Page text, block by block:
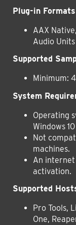
Plug-in
AAX
Audio
Supported
Minimum:
System
Operating
Windows
Not
machines.
An
activation.
Supported
Pro Tools,
One,